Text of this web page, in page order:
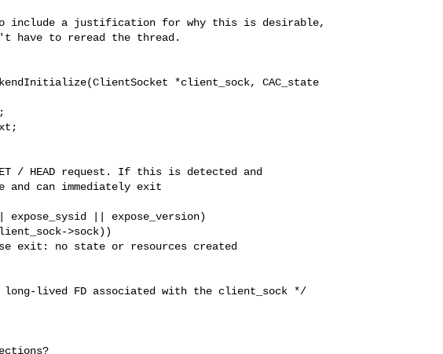
include a justification for why this is desirable,
have to reread the thread.
*client_sock, CAC_state
/ HEAD request. If this is detected and
and can immediately exit
|| expose_version)
>sock))
exit: no state or resources created
lived FD associated with the client_sock */